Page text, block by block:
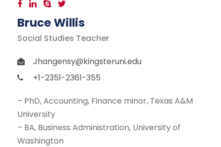
Bruce Willis
Social Studies Teacher
Jhangensy@kingsteruni.edu
+1-2351-2361-355
– PhD, Accounting, Finance minor, Texas A&M
University
– BA, Business Administration, University of
Washington